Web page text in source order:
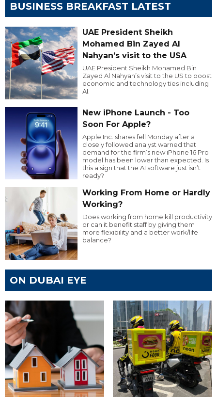
BUSINESS BREAKFAST LATEST
UAE President Sheikh
Mohamed Bin Zayed Al
Nahyan’s visit to the USA
UAE President Sheikh Mohamed Bin
Zayed Al Nahyan’s visit to the US to boost
economic and technology ties including
AI.
New iPhone Launch - Too
Soon For Apple?
Apple Inc. shares fell Monday after a
closely followed analyst warned that
demand for the firm’s new iPhone 16 Pro
model has been lower than expected. Is
this a sign that the AI software just isn’t
ready?
Working From Home or Hardly
Working?
Does working from home kill productivity
or can it benefit staff by giving them
more flexibility and a better work/life
balance?
ON DUBAI EYE